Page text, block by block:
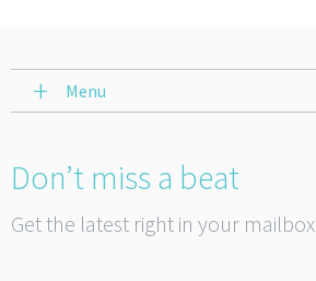
Menu
Don’t miss a beat
Get the latest right in your mailbox